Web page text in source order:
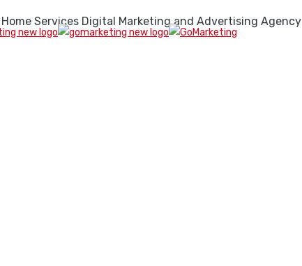
Home Services Digital Marketing and Advertising Agency